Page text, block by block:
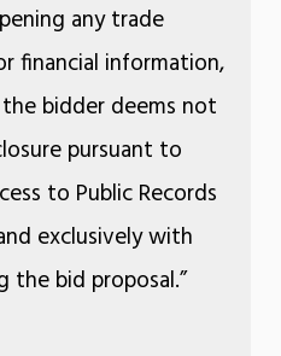
any trade
financial information,
bidder deems not
pursuant to
to Public Records
exclusively with
bid proposal.”